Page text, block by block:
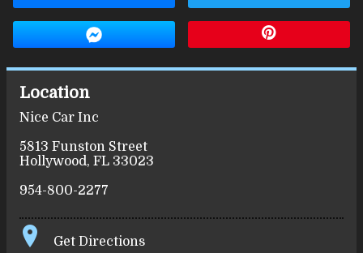
Location
Nice Car Inc
5813 Funston Street
Hollywood, FL 33023
954-800-2277
Get Directions